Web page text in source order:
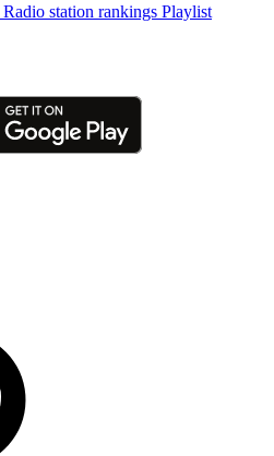
Radio station rankings Playlist